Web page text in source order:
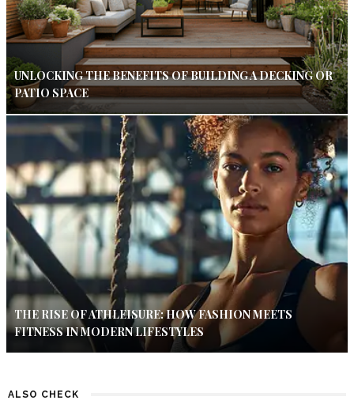
UNLOCKING THE BENEFITS OF BUILDING A DECKING OR
PATIO SPACE
THE RISE OF ATHLEISURE: HOW FASHION MEETS
FITNESS IN MODERN LIFESTYLES
ALSO CHECK